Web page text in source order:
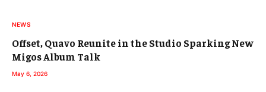
NEWS
Offset, Quavo Reunite in the Studio Sparking New
Migos Album Talk
May 6, 2026